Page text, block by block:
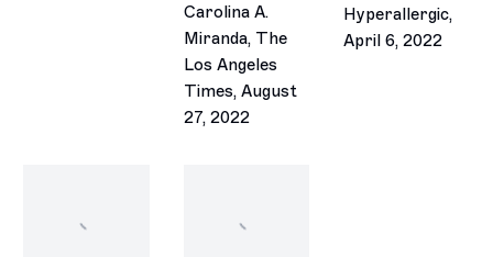
Carolina A.
Miranda, The
Los Angeles
Times, August
27, 2022
Hyperallergic,
April 6, 2022